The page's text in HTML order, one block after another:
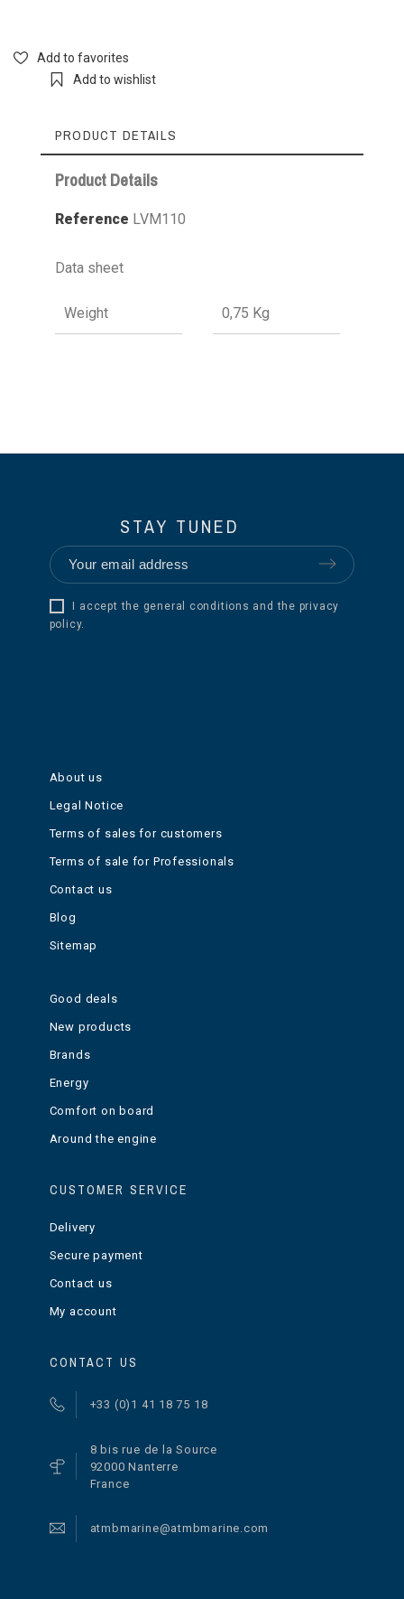
Add to favorites
Add to wishlist
PRODUCT DETAILS
Product Details
Reference LVM110
Data sheet
Weight 0,75 Kg
STAY TUNED
I accept the general conditions and the privacy
policy.
About us
Legal Notice
Terms of sales for customers
Terms of sale for Professionals
Contact us
Blog
Sitemap
Good deals
New products
Brands
Energy
Comfort on board
Around the engine
CUSTOMER SERVICE
Delivery
Secure payment
Contact us
My account
CONTACT US
+33 (0)1 41 18 75 18
8 bis rue de la Source
92000 Nanterre
France
atmbmarine@atmbmarine.com